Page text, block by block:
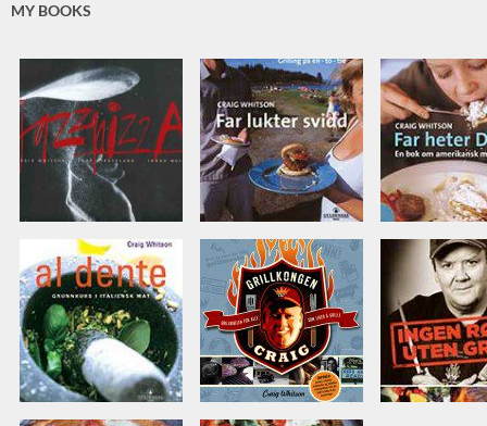
MY BOOKS